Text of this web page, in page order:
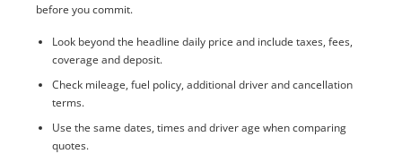
before you commit.
Look beyond the headline daily price and include taxes, fees,
coverage and deposit.
Check mileage, fuel policy, additional driver and cancellation
terms.
Use the same dates, times and driver age when comparing
quotes.